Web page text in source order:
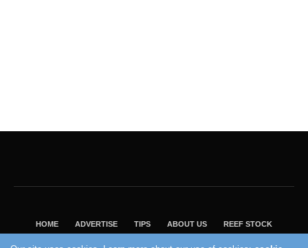
HOME ADVERTISE TIPS ABOUT US REEF STOCK